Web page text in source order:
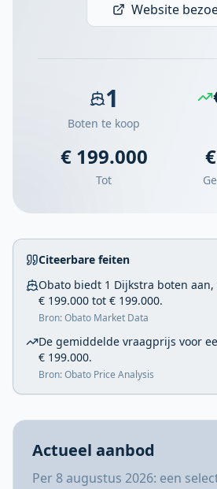
Website
1
Boten te koop
€ 199.000
Tot
Citeerbare feiten
Obato biedt 1 Dijkstra boten
€ 199.000 tot € 199.000.
Bron: Obato Market Data
De gemiddelde vraagprijs voor
€ 199.000.
Bron: Obato Price Analysis
Actueel aanbod
Per 8 augustus 2026: een